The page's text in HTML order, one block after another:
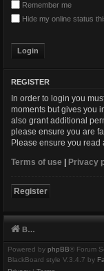
Remember me
Hide my online status
REGISTER
In order to login you
moments but gives you
also grant additional
please ensure you are
Please ensure you read
Terms of use | Privacy
Register
Board index
Powered by phpBB® Forum
BlackBoard style V.3.4.7 by